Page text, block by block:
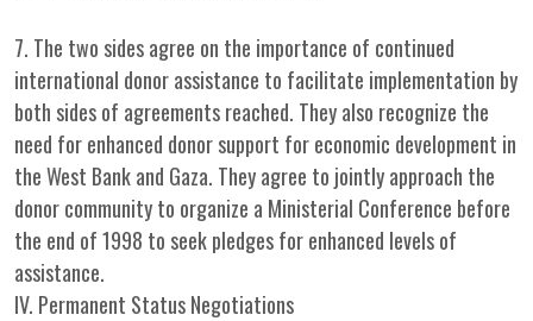
7. The two sides agree on the importance of continued
international donor assistance to facilitate implementation by
both sides of agreements reached. They also recognize the
need for enhanced donor support for economic development in
the West Bank and Gaza. They agree to jointly approach the
donor community to organize a Ministerial Conference before
the end of 1998 to seek pledges for enhanced levels of
assistance.
IV. Permanent Status Negotiations